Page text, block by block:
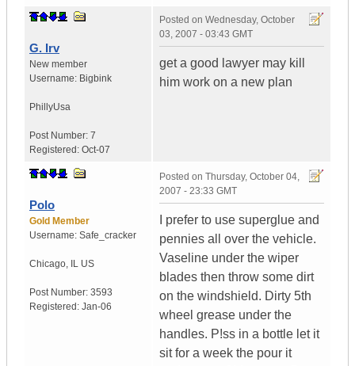
G. Irv
New member
Username: Bigbink
PhillyUsa
Post Number: 7
Registered: Oct-07
Posted on Wednesday, October
03, 2007 - 03:43 GMT
get a good lawyer may kill
him work on a new plan
Polo
Gold Member
Username: Safe_cracker
Chicago, IL US
Post Number: 3593
Registered: Jan-06
Posted on Thursday, October 04,
2007 - 23:33 GMT
I prefer to use superglue and
pennies all over the vehicle.
Vaseline under the wiper
blades then throw some dirt
on the windshield. Dirty 5th
wheel grease under the
handles. P!ss in a bottle let it
sit for a week the pour it